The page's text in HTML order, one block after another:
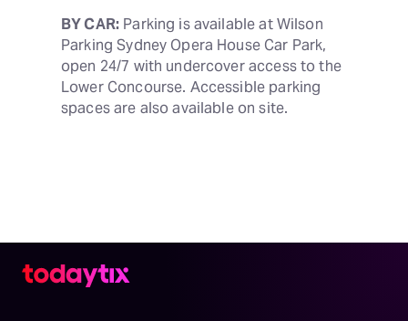
BY CAR: Parking is available at Wilson
Parking Sydney Opera House Car Park,
open 24/7 with undercover access to the
Lower Concourse. Accessible parking
spaces are also available on site.